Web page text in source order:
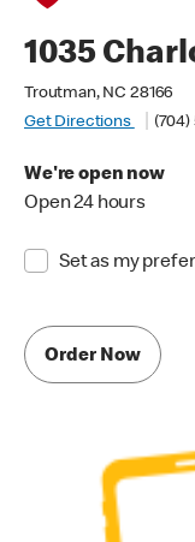
1035
Troutman, NC 28166
Get Directions
(704)
We're open now
Open 24 hours
Set as my
Order Now